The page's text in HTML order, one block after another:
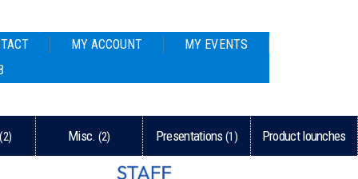
MY ACCOUNT
MY EVENTS
(2) Misc. (2) Presentations(1) Product lounches